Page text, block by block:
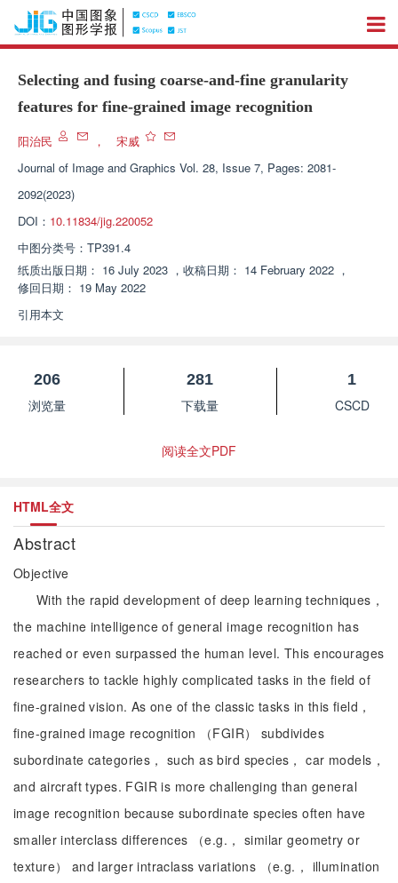
Selecting and fusing coarse-and-fine granularity
features for fine-grained image recognition
阳治民 ，
宋威
Journal of Image and Graphics Vol. 28, Issue 7, Pages: 2081-
2092(2023)
DOI： 10.11834/jig.220052
中图分类号： TP391.4
纸质出版日期： 16 July 2023 ， 收稿日期： 14 February 2022 ，
修回日期： 19 May 2022
引用本文
206
浏览量
281
下载量
1
CSCD
阅读全文PDF
HTML全文
Abstract
Objective
With the rapid development of deep learning techniques，
the machine intelligence of general image recognition has
reached or even surpassed the human level. This encourages
researchers to tackle highly complicated tasks in the field of
fine-grained vision. As one of the classic tasks in this field，
fine-grained image recognition （FGIR） subdivides
subordinate categories， such as bird species， car models，
and aircraft types. FGIR is more challenging than general
image recognition because subordinate species often have
smaller interclass differences （e.g.， similar geometry or
texture） and larger intraclass variations （e.g.， illumination